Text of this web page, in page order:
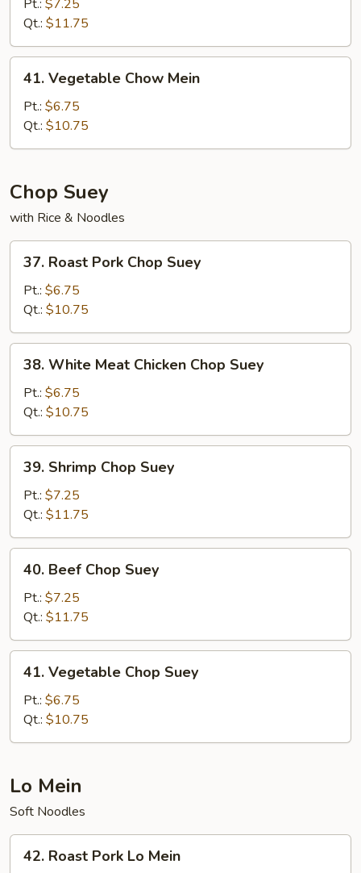
Mein
Pt.: $7.25
Qt.: $11.75
Vegetable
Chow
Mein
41. Vegetable Chow Mein
Pt.: $6.75
Qt.: $10.75
Chop Suey
with Rice & Noodles
Roast
Pork
Chop
Suey
37. Roast Pork Chop Suey
Pt.: $6.75
Qt.: $10.75
White
Meat
Chicken
Chop
Suey
38. White Meat Chicken Chop Suey
Pt.: $6.75
Qt.: $10.75
Shrimp
Chop
Suey
39. Shrimp Chop Suey
Pt.: $7.25
Qt.: $11.75
Beef
Chop
Suey
40. Beef Chop Suey
Pt.: $7.25
Qt.: $11.75
Vegetable
Chop
Suey
41. Vegetable Chop Suey
Pt.: $6.75
Qt.: $10.75
Lo Mein
Soft Noodles
Roast
42. Roast Pork Lo Mein